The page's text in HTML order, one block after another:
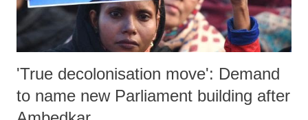
pe...
'True decolonisation move': Demand
to name new Parliament building after